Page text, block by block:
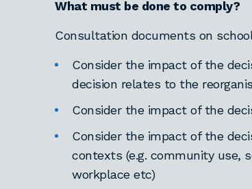
What must be done to comply?
Consultation documents on
Consider the impact of the
decision relates to the
Consider the impact of the
Consider the impact of the
contexts (e.g. community use,
workplace etc)